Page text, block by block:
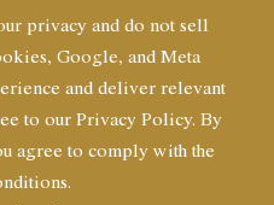
privacy and do not sell
Google, and Meta
and deliver relevant
to our Privacy Policy. By
agree to comply with the